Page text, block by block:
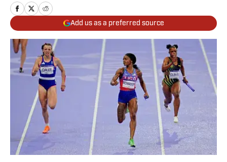
Add us as a preferred source